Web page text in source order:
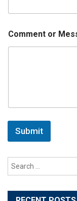
Comment or
Submit